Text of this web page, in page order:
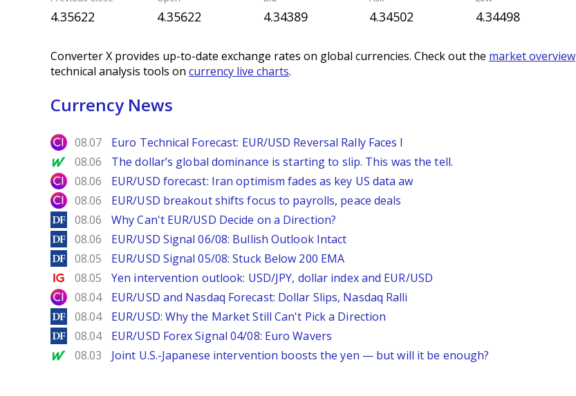
4.35622 4.35622 4.34389 4.34502 4.34498
Converter X provides up-to-date exchange rates on global currencies. Check out the market overview
technical analysis tools on currency live charts.
Currency News
City Index
08.07 Euro Technical Forecast: EUR/USD Reversal Rally Faces I
MarketWatch
08.06 The dollar’s global dominance is starting to slip. This was the tell.
City Index
08.06 EUR/USD forecast: Iran optimism fades as key US data aw
City Index
08.06 EUR/USD breakout shifts focus to payrolls, peace deals
DailyForex
08.06 Why Can't EUR/USD Decide on a Direction?
DailyForex
08.06 EUR/USD Signal 06/08: Bullish Outlook Intact
DailyForex
08.05 EUR/USD Signal 05/08: Stuck Below 200 EMA
Ig.com
08.05 Yen intervention outlook: USD/JPY, dollar index and EUR/USD
City Index
08.04 EUR/USD and Nasdaq Forecast: Dollar Slips, Nasdaq Ralli
DailyForex
08.04 EUR/USD: Why the Market Still Can't Pick a Direction
DailyForex
08.04 EUR/USD Forex Signal 04/08: Euro Wavers
MarketWatch
08.03 Joint U.S.-Japanese intervention boosts the yen — but will it be enough?